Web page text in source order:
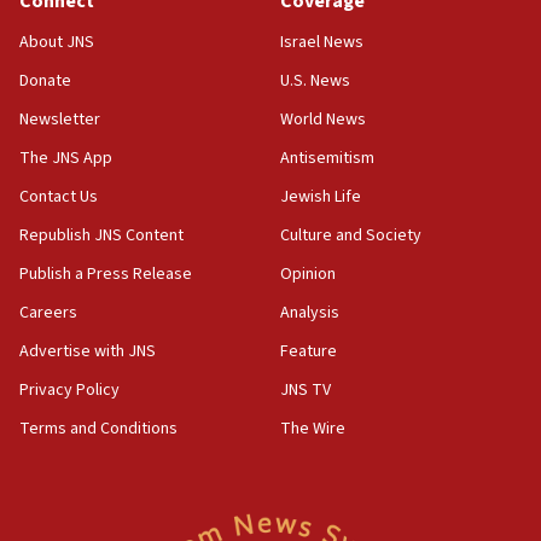
IDF issues evacuation warning to residents of Al-
Mansouri, Lebanon, citing Hezbollah ceasefire
Arab, Islamic foreign ministers meet in Amman to
discuss Israeli policies in Jerusalem
11:47
Israeli High Court freezes hundreds of millions in
approved budgets, including for Haredi education
Religious Zionism MK: Break-in attempt at party
HQ shows left ‘lost connection to reality’
11:10
obstacle to renewing war with Iran
About JNS
Donate
Newsletter
The JNS App
Contact Us
Republish JNS Content
Publish a Press Release
Careers
Advertise with JNS
Privacy Policy
Terms and Conditions
Israel News
U.S. News
World News
Antisemitism
Jewish Life
Culture and Society
Opinion
Analysis
Feature
JNS TV
The Wire